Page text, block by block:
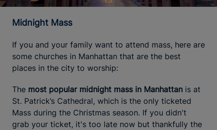
Midnight Mass
If you and your family want to attend mass, here are
some churches in Manhattan that are the best
places in the city to worship:
The most popular midnight mass in Manhattan is at
St. Patrick’s Cathedral, which is the only ticketed
Mass during the Christmas season. If you didn't
grab your ticket, it's too late now but thankfully the